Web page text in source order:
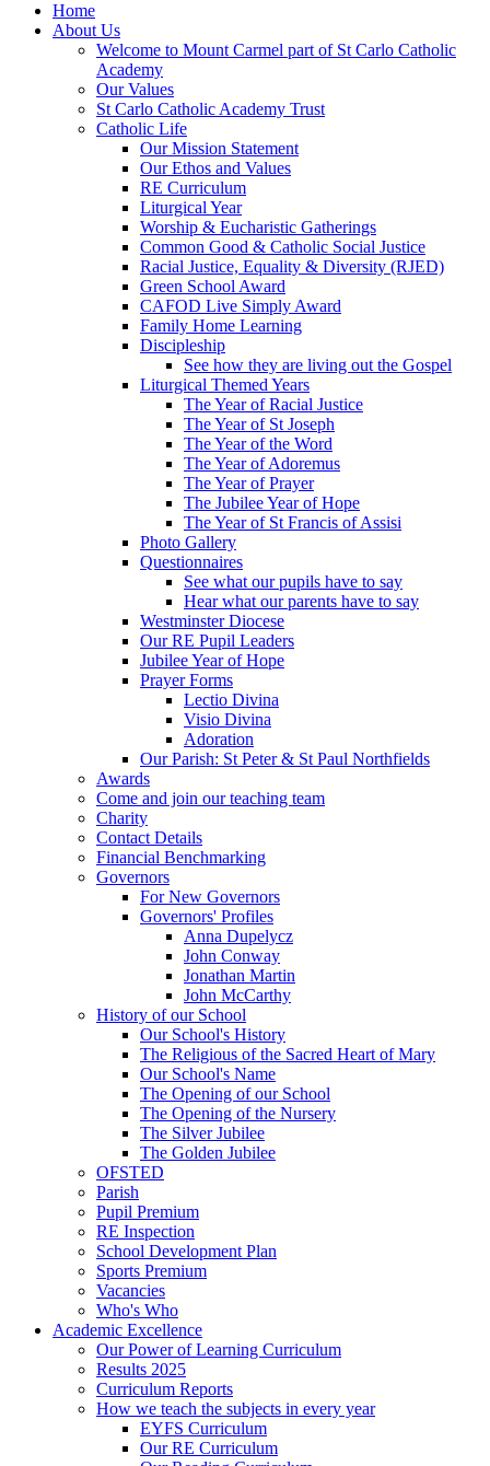
Home
About Us
Welcome to Mount Carmel part of St Carlo Catholic
Academy
Our Values
St Carlo Catholic Academy Trust
Catholic Life
Our Mission Statement
Our Ethos and Values
RE Curriculum
Liturgical Year
Worship & Eucharistic Gatherings
Common Good & Catholic Social Justice
Racial Justice, Equality & Diversity (RJED)
Green School Award
CAFOD Live Simply Award
Family Home Learning
Discipleship
See how they are living out the Gospel
Liturgical Themed Years
The Year of Racial Justice
The Year of St Joseph
The Year of the Word
The Year of Adoremus
The Year of Prayer
The Jubilee Year of Hope
The Year of St Francis of Assisi
Photo Gallery
Questionnaires
See what our pupils have to say
Hear what our parents have to say
Westminster Diocese
Our RE Pupil Leaders
Jubilee Year of Hope
Prayer Forms
Lectio Divina
Visio Divina
Adoration
Our Parish: St Peter & St Paul Northfields
Awards
Come and join our teaching team
Charity
Contact Details
Financial Benchmarking
Governors
For New Governors
Governors' Profiles
Anna Dupelycz
John Conway
Jonathan Martin
John McCarthy
History of our School
Our School's History
The Religious of the Sacred Heart of Mary
Our School's Name
The Opening of our School
The Opening of the Nursery
The Silver Jubilee
The Golden Jubilee
OFSTED
Parish
Pupil Premium
RE Inspection
School Development Plan
Sports Premium
Vacancies
Who's Who
Academic Excellence
Our Power of Learning Curriculum
Results 2025
Curriculum Reports
How we teach the subjects in every year
EYFS Curriculum
Our RE Curriculum